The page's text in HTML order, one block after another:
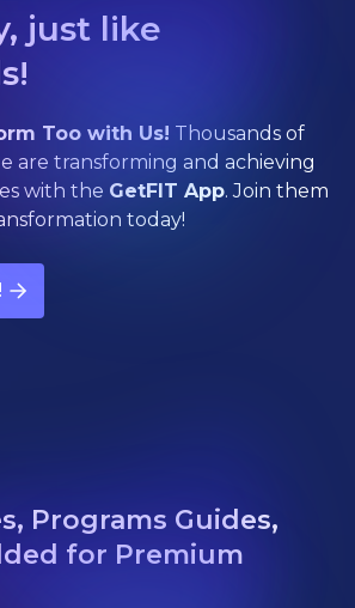
just like
Too with Us! Thousands of
are transforming and achieving
with the GetFIT App. Join them
today!
Programs Guides,
for Premium